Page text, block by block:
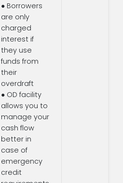
● Borrowers
are only
charged
interest if
they use
funds from
their
overdraft
● OD facility
allows you to
manage your
cash flow
better in
case of
emergency
credit